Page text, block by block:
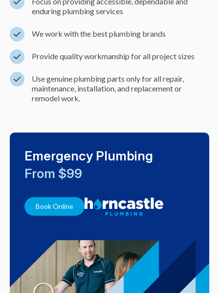
enduring plumbing services
We work with the best plumbing brands
Provide quality workmanship for all project sizes
Use genuine plumbing parts only for all repair,
maintenance, installation, and replacement or
remodel work.
Emergency Plumbing
From $99
Book Online